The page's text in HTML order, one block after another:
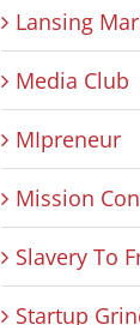
Lansing
Media Club
MIpreneur
Mission
Slavery To
Startup